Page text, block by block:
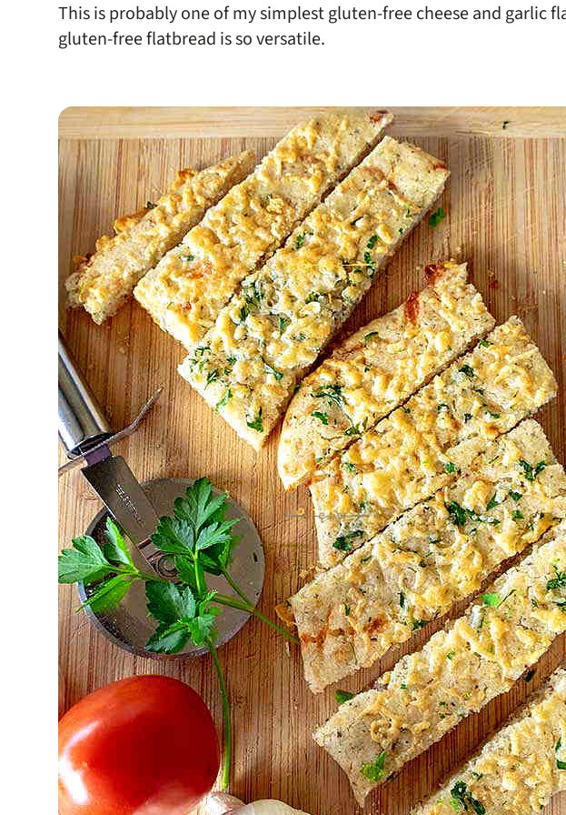
This is probably one of my simplest gluten-free cheese and garlic
gluten-free flatbread is so versatile.